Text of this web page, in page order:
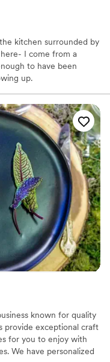
kitchen surrounded by
I come from a
to have been
up.
known for quality
provide exceptional craft
for you to enjoy with
We have personalized